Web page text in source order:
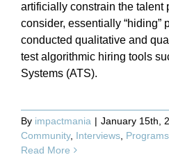
artificially constrain the talent
consider, essentially “hiding”
conducted qualitative and
test algorithmic hiring tools
Systems (ATS).
By impactmania | January 15th,
Community, Interviews Programs
Read More